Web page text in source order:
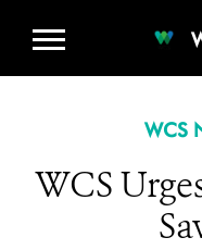
WCS
WCS